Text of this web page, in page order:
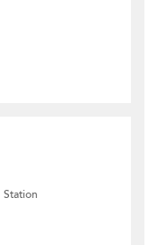
Station